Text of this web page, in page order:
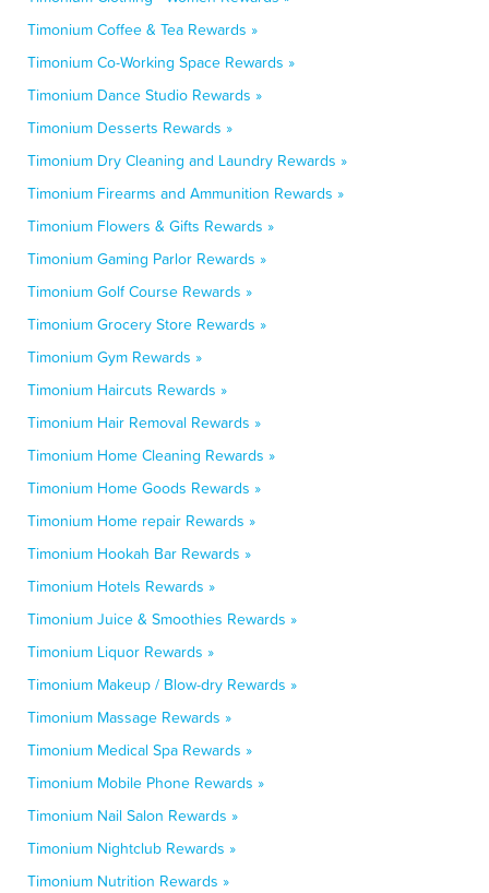
Timonium Coffee & Tea Rewards »
Timonium Co-Working Space Rewards »
Timonium Dance Studio Rewards »
Timonium Desserts Rewards »
Timonium Dry Cleaning and Laundry Rewards »
Timonium Firearms and Ammunition Rewards »
Timonium Flowers & Gifts Rewards »
Timonium Gaming Parlor Rewards »
Timonium Golf Course Rewards »
Timonium Grocery Store Rewards »
Timonium Gym Rewards »
Timonium Haircuts Rewards »
Timonium Hair Removal Rewards »
Timonium Home Cleaning Rewards »
Timonium Home Goods Rewards »
Timonium Home repair Rewards »
Timonium Hookah Bar Rewards »
Timonium Hotels Rewards »
Timonium Juice & Smoothies Rewards »
Timonium Liquor Rewards »
Timonium Makeup / Blow-dry Rewards »
Timonium Massage Rewards »
Timonium Medical Spa Rewards »
Timonium Mobile Phone Rewards »
Timonium Nail Salon Rewards »
Timonium Nightclub Rewards »
Timonium Nutrition Rewards »